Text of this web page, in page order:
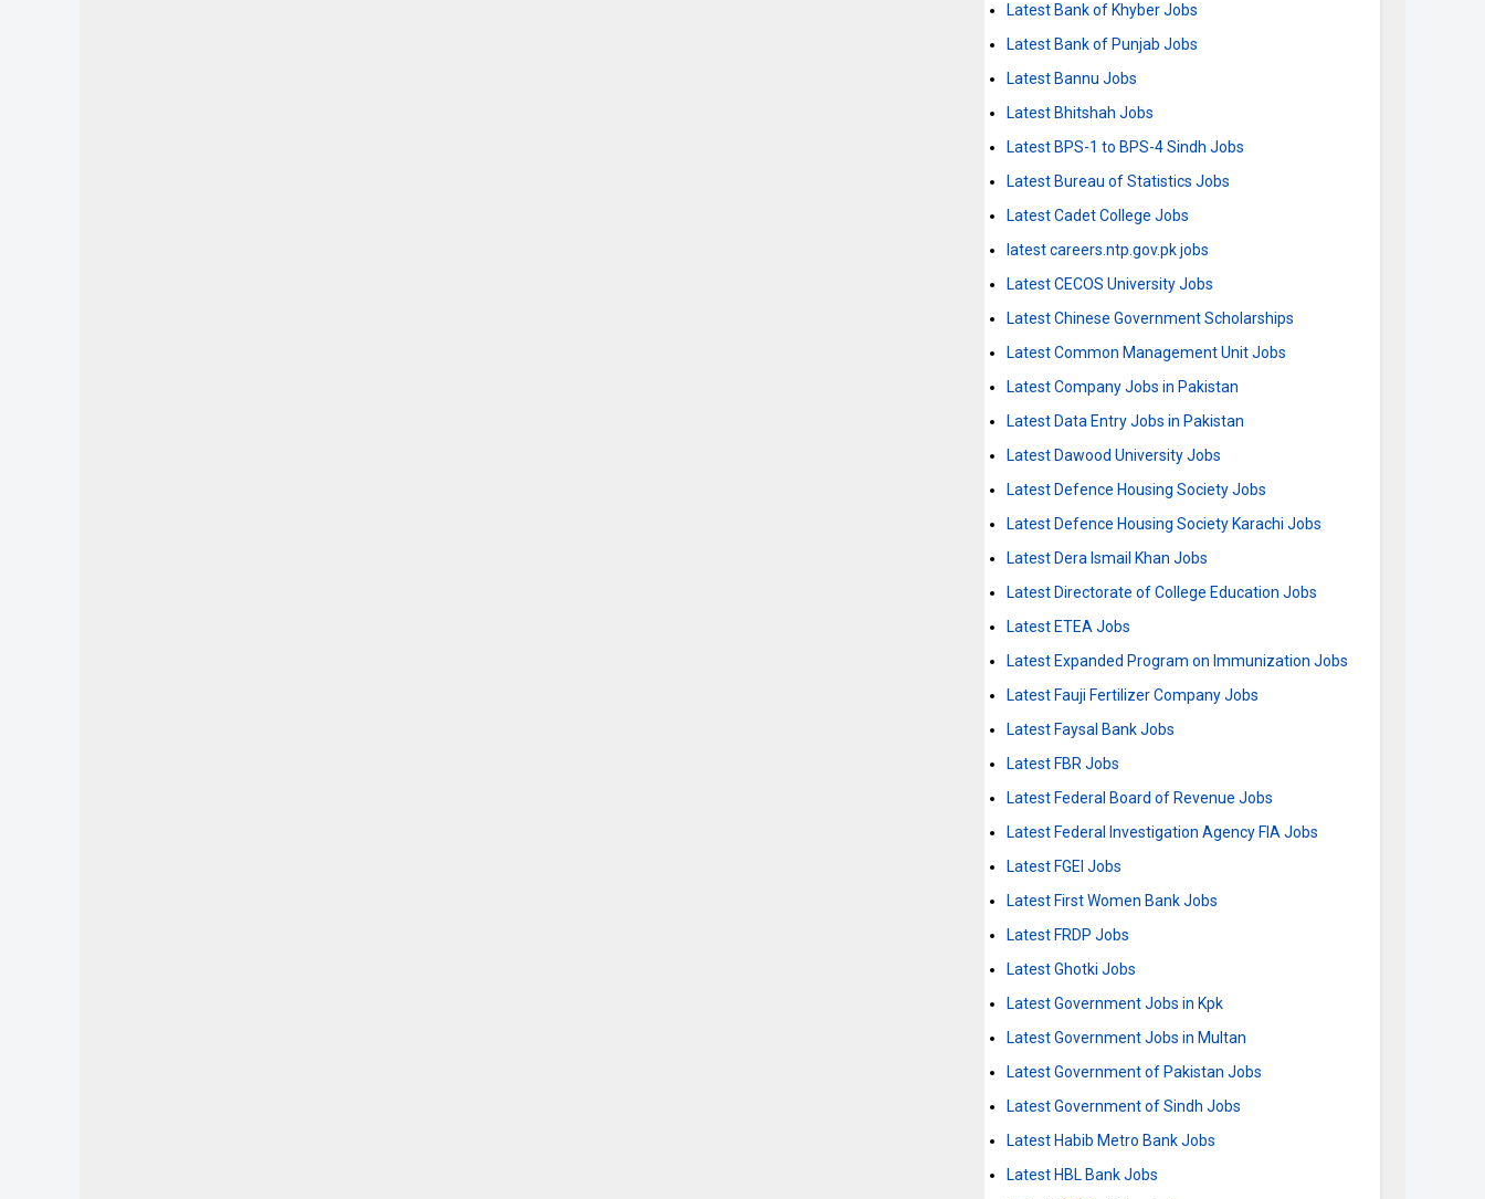
Latest Bank of Khyber Jobs
Latest Bank of Punjab Jobs
Latest Bannu Jobs
Latest Bhitshah Jobs
Latest BPS-1 to BPS-4 Sindh Jobs
Latest Bureau of Statistics Jobs
Latest Cadet College Jobs
latest careers.ntp.gov.pk jobs
Latest CECOS University Jobs
Latest Chinese Government Scholarships
Latest Common Management Unit Jobs
Latest Company Jobs in Pakistan
Latest Data Entry Jobs in Pakistan
Latest Dawood University Jobs
Latest Defence Housing Society Jobs
Latest Defence Housing Society Karachi Jobs
Latest Dera Ismail Khan Jobs
Latest Directorate of College Education Jobs
Latest ETEA Jobs
Latest Expanded Program on Immunization Jobs
Latest Fauji Fertilizer Company Jobs
Latest Faysal Bank Jobs
Latest FBR Jobs
Latest Federal Board of Revenue Jobs
Latest Federal Investigation Agency FIA Jobs
Latest FGEI Jobs
Latest First Women Bank Jobs
Latest FRDP Jobs
Latest Ghotki Jobs
Latest Government Jobs in Kpk
Latest Government Jobs in Multan
Latest Government of Pakistan Jobs
Latest Government of Sindh Jobs
Latest Habib Metro Bank Jobs
Latest HBL Bank Jobs